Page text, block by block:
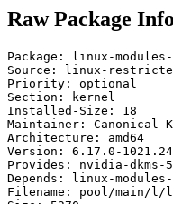
Raw Package
Package: linux-
Source: linux-
Priority: optional
Section: kernel
Installed-Size: 18
Maintainer: Canonical
Architecture: amd64
Version: 6.17.0-
Provides: nvidia-
Depends: linux-
Filename: pool/main/l/